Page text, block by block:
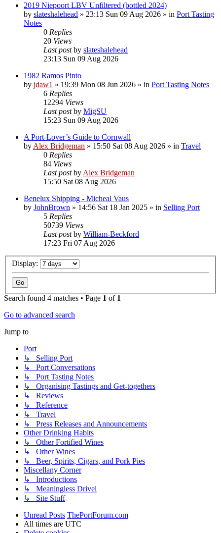
2019 Niepoort LBV Unfiltered (bottled 2024)
by slateshalehead » 23:13 Sun 09 Aug 2026 » in Port Tasting
Notes
0 Replies
20 Views
Last postby slateshalehead
23:13 Sun 09 Aug 2026
1982 Ramos Pinto
by jdaw1 » 19:39 Mon 08 Jun 2026 » in Port Tasting Notes
6 Replies
12294 Views
Last postby MigSU
15:23 Sun 09 Aug 2026
A Port-Lover’s Guide to Cornwall
by Alex Bridgeman » 15:50 Sat 08 Aug 2026 » in Travel
0 Replies
84 Views
Last postby Alex Bridgeman
15:50 Sat 08 Aug 2026
Benelux Shipping - Micheal Vaus
by JohnBrown » 14:56 Sat 18 Jan 2025 » in Selling Port
5 Replies
50739 Views
Last postby William-Beckford
17:23 Fri 07 Aug 2026
Display:
Search found 4 matches • Page 1 of 1
Go to advanced search
Jump to
Port
↳ Selling Port
↳ Port Conversations
↳ Port Tasting Notes
↳ Organising Tastings and Get-togethers
↳ Reviews
↳ Reference
↳ Travel
↳ Press Releases and Announcements
Other Drinking Habits
↳ Other Fortified Wines
↳ Other Wines
↳ Beer, Spirits, Cigars, and Pork Pies
Miscellany Corner
↳ Introductions
↳ Meaningless Drivel
↳ Site Stuff
Unread Posts ThePortForum.com
All times are UTC